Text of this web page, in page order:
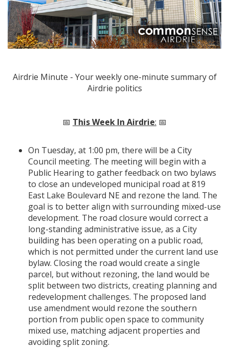
Airdrie Minute - Your weekly one-minute summary of
Airdrie politics
📅 This Week In Airdrie: 📅
On Tuesday, at 1:00 pm, there will be a City
Council meeting. The meeting will begin with a
Public Hearing to gather feedback on two bylaws
to close an undeveloped municipal road at 819
East Lake Boulevard NE and rezone the land. The
goal is to better align with surrounding mixed-use
development. The road closure would correct a
long-standing administrative issue, as a City
building has been operating on a public road,
which is not permitted under the current land use
bylaw. Closing the road would create a single
parcel, but without rezoning, the land would be
split between two districts, creating planning and
redevelopment challenges. The proposed land
use amendment would rezone the southern
portion from public open space to community
mixed use, matching adjacent properties and
avoiding split zoning.